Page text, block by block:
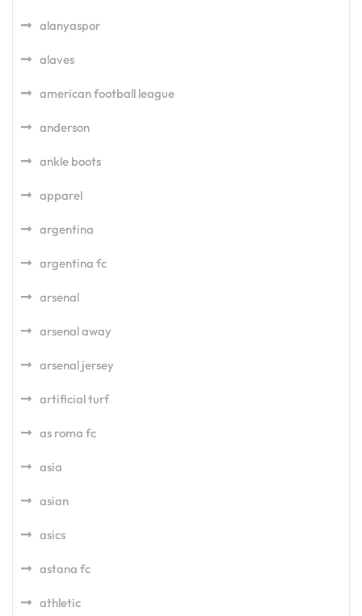
alanyaspor
alaves
american football league
anderson
ankle boots
apparel
argentina
argentina fc
arsenal
arsenal away
arsenal jersey
artificial turf
as roma fc
asia
asian
asics
astana fc
athletic